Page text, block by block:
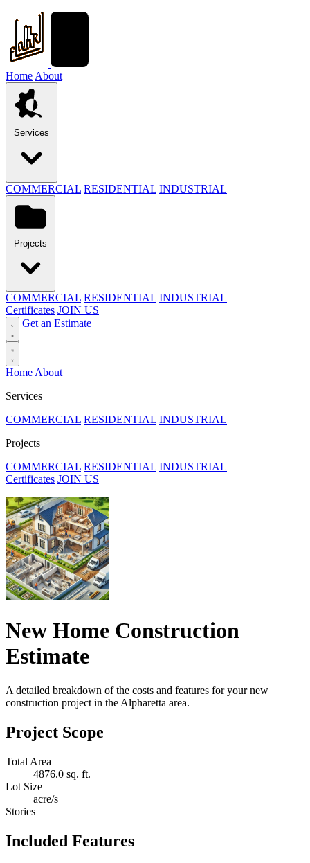
Home About
Services
COMMERCIAL RESIDENTIAL INDUSTRIAL
Projects
COMMERCIAL RESIDENTIAL INDUSTRIAL
Certificates JOIN US
Get an Estimate
Home About
Services
COMMERCIAL RESIDENTIAL INDUSTRIAL
Projects
COMMERCIAL RESIDENTIAL INDUSTRIAL
Certificates JOIN US
New Home Construction
Estimate
A detailed breakdown of the costs and features for your new
construction project in the Alpharetta area.
Project Scope
Total Area
4876.0 sq. ft.
Lot Size
acre/s
Stories
Included Features